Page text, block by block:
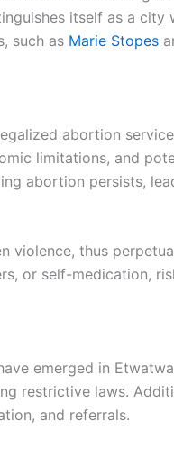
itself as a
such as Marie Stopes
abortion
limitations, and
abortion persists,
violence, thus
or self-medication,
emerged in
restrictive laws.
and referrals.